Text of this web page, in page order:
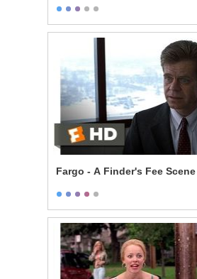
Fargo - A Finder's Fee Scene